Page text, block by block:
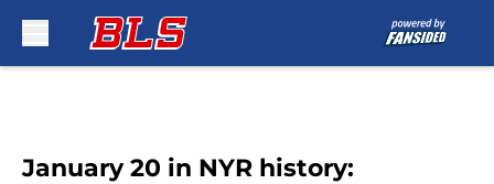
January 20 in NYR history: